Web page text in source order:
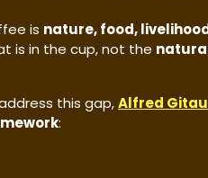
is nature, food,
is in the cup, not the
this gap,Alfred
: